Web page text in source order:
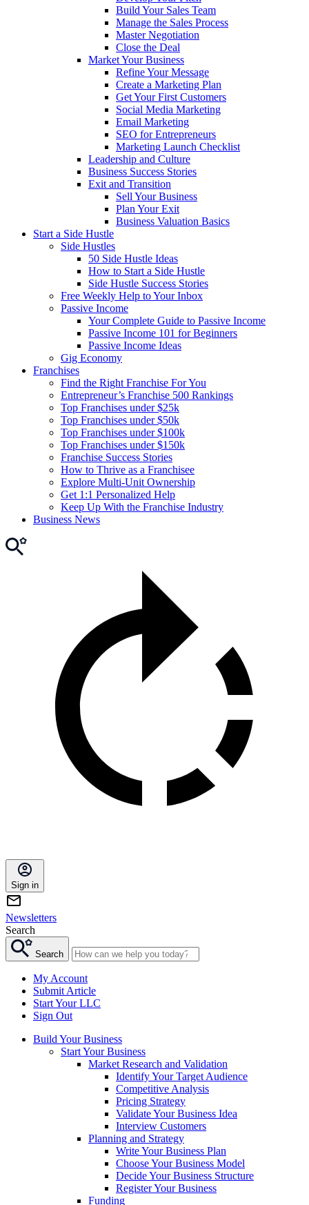
Build Your Sales Team
Manage the Sales Process
Master Negotiation
Close the Deal
Market Your Business
Refine Your Message
Create a Marketing Plan
Get Your First Customers
Social Media Marketing
Email Marketing
SEO for Entrepreneurs
Marketing Launch Checklist
Leadership and Culture
Business Success Stories
Exit and Transition
Sell Your Business
Plan Your Exit
Business Valuation Basics
Start a Side Hustle
Side Hustles
50 Side Hustle Ideas
How to Start a Side Hustle
Side Hustle Success Stories
Free Weekly Help to Your Inbox
Passive Income
Your Complete Guide to Passive Income
Passive Income 101 for Beginners
Passive Income Ideas
Gig Economy
Franchises
Find the Right Franchise For You
Entrepreneur’s Franchise 500 Rankings
Top Franchises under $25k
Top Franchises under $50k
Top Franchises under $100k
Top Franchises under $150k
Franchise Success Stories
How to Thrive as a Franchisee
Explore Multi-Unit Ownership
Get 1:1 Personalized Help
Keep Up With the Franchise Industry
Business News
Sign in
Newsletters
Search
Search
My Account
Submit Article
Start Your LLC
Sign Out
Build Your Business
Start Your Business
Market Research and Validation
Identify Your Target Audience
Competitive Analysis
Pricing Strategy
Validate Your Business Idea
Interview Customers
Planning and Strategy
Write Your Business Plan
Choose Your Business Model
Decide Your Business Structure
Register Your Business
Funding